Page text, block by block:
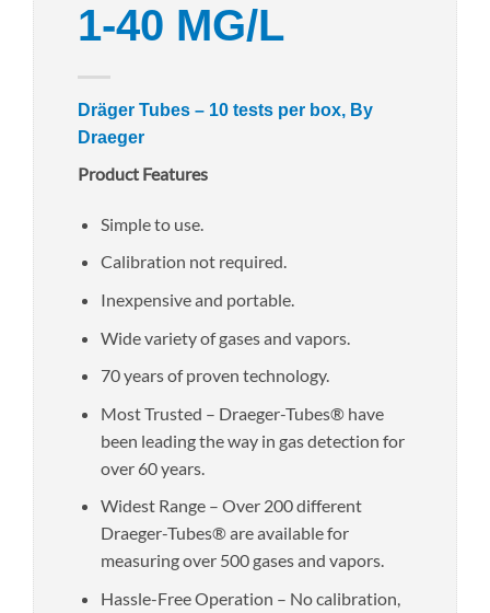
1-40 MG/L
Dräger Tubes – 10 tests per box, By
Draeger
Product Features
Simple to use.
Calibration not required.
Inexpensive and portable.
Wide variety of gases and vapors.
70 years of proven technology.
Most Trusted – Draeger-Tubes® have
been leading the way in gas detection for
over 60 years.
Widest Range – Over 200 different
Draeger-Tubes® are available for
measuring over 500 gases and vapors.
Hassle-Free Operation – No calibration,